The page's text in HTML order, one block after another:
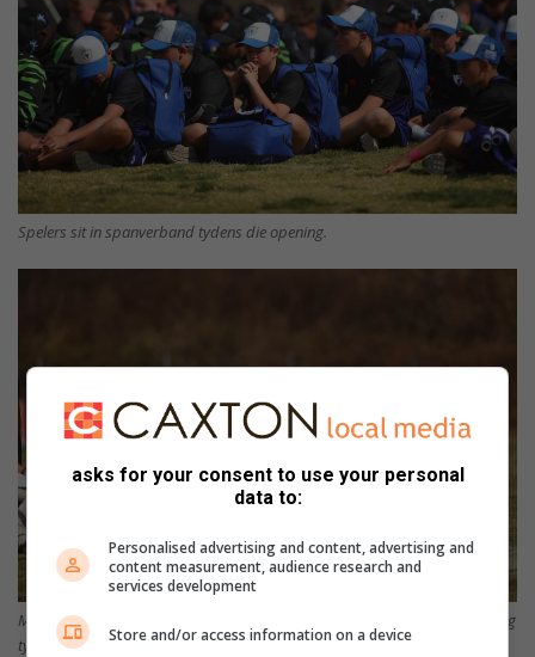
Spelers sit in spanverband tydens die opening.
Martin van Wyngaardt (middel), voorsitter van die Rhinos, luister aandagtig
tydens die openingseremonie. Aan sy regterkant sit Dries van Heerden,
asks for your consent to use your personal
data to:
Personalised advertising and content, advertising and
content measurement, audience research and
services development
Store and/or access information on a device